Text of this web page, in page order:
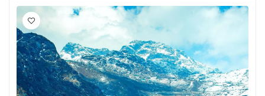
Tarkarli
AGATTI
Vattavada
Dhanaulti